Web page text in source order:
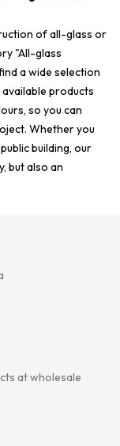
of all-glass or
"All-glass
a wide selection
products
so you can
Whether you
building, our
but also an
at wholesale